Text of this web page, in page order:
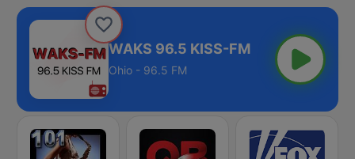
WAKS 96.5 KISS-FM
Ohio - 96.5 FM